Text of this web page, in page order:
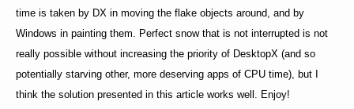
time is taken by DX in moving the flake objects around, and by
Windows in painting them. Perfect snow that is not interrupted is not
really possible without increasing the priority of DesktopX (and so
potentially starving other, more deserving apps of CPU time), but I
think the solution presented in this article works well. Enjoy!